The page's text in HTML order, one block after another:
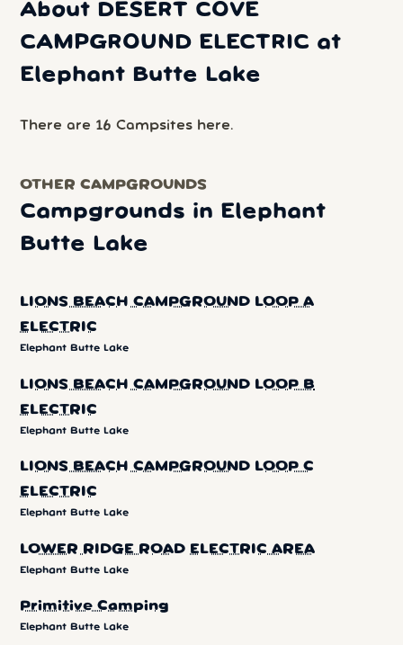
About DESERT COVE
CAMPGROUND ELECTRIC at
Elephant Butte Lake
There are 16 Campsites here.
OTHER CAMPGROUNDS
Campgrounds in Elephant
Butte Lake
LIONS BEACH CAMPGROUND LOOP A
ELECTRIC
Elephant Butte Lake
LIONS BEACH CAMPGROUND LOOP B
ELECTRIC
Elephant Butte Lake
LIONS BEACH CAMPGROUND LOOP C
ELECTRIC
Elephant Butte Lake
LOWER RIDGE ROAD ELECTRIC AREA
Elephant Butte Lake
Primitive Camping
Elephant Butte Lake